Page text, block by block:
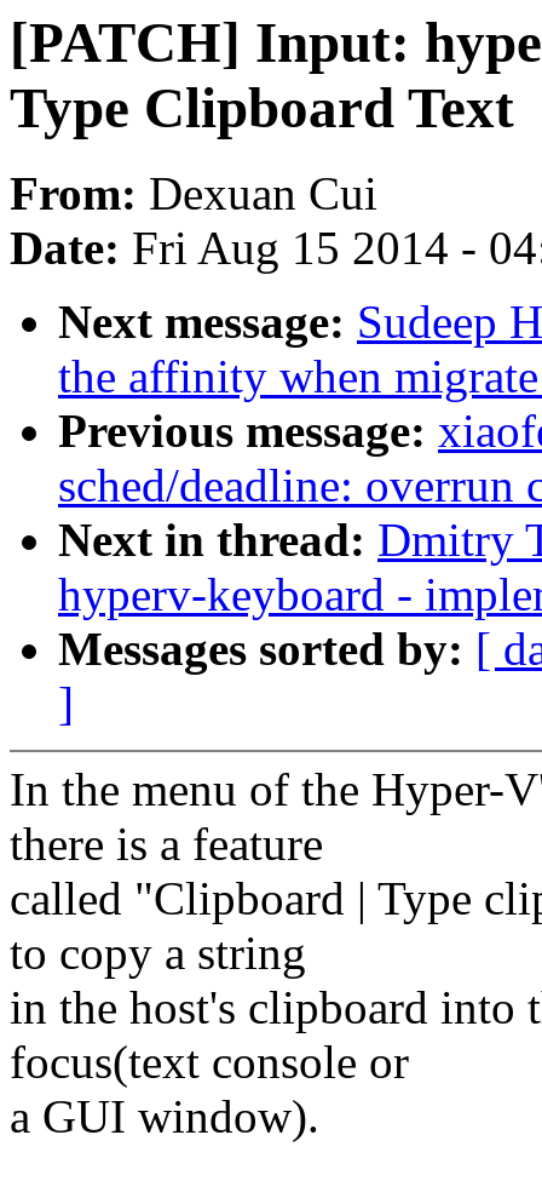
[PATCH] Input:
Type Clipboard Text
From: Dexuan Cui
Date: Fri Aug 15 2014 -
Next message: Sudeep
the affinity when
Previous message:
sched/deadline:
Next in thread: Dmitry
hyperv-keyboard -
Messages sorted by: [
]
In the menu of the Hyper-
there is a feature
called "Clipboard | Type
to copy a string
in the host's clipboard into
focus(text console or
a GUI window).